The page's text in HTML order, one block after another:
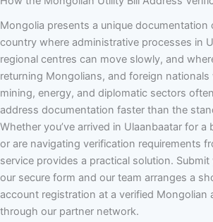
Mongolia presents a unique
country where administrative processes in
regional centres can move slowly, and
returning Mongolians, and foreign
mining, energy, and diplomatic sectors
address documentation faster than the
Whether you’ve arrived in Ulaanbaatar for
or are navigating verification requirements
service provides a practical solution.
our secure form and our team arranges a
account registration at a verified Mongolian
through our partner network.